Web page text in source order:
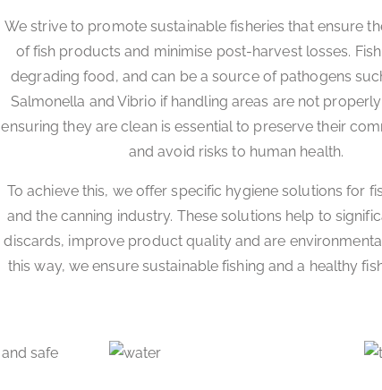
We strive to promote sustainable fisheries that ensure
of fish products and minimise post-harvest losses.
degrading food, and can be a source of pathogens
Salmonella and Vibrio if handling areas are not
ensuring they are clean is essential to preserve their
and avoid risks to human health.
To achieve this, we offer specific hygiene solutions for
and the canning industry. These solutions help to
discards, improve product quality and are
this way, we ensure sustainable fishing and a healthy